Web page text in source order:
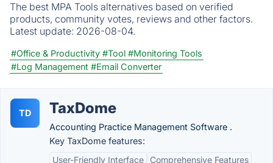
The best MPA Tools alternatives based on verified
products, community votes, reviews and other factors.
Latest update: 2026-08-04.
#Office & Productivity #Tool #Monitoring Tools
#Log Management #Email Converter
TD TaxDome
Accounting Practice Management Software .
Key TaxDome features:
User-Friendly Interface
Comprehensive Features